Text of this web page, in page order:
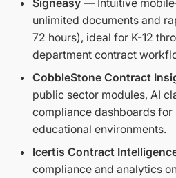
unlimited documents and
72 hours), ideal for K-12
department contract
CobbleStone Contract
public sector modules, AI
compliance dashboards
educational environments.
Icertis Contract
compliance and analytics